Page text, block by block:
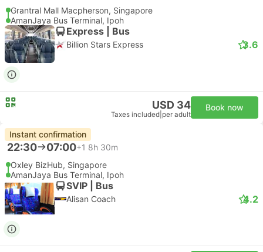
Grantral Mall Macpherson, Singapore
AmanJaya Bus Terminal, Ipoh
Express | Bus
Billion Stars Express 3.6
USD 34
Taxes included per adult
Book now
Instant confirmation
22:30 07:00+1 8h 30m
Oxley BizHub, Singapore
AmanJaya Bus Terminal, Ipoh
SVIP | Bus
Alisan Coach 4.2